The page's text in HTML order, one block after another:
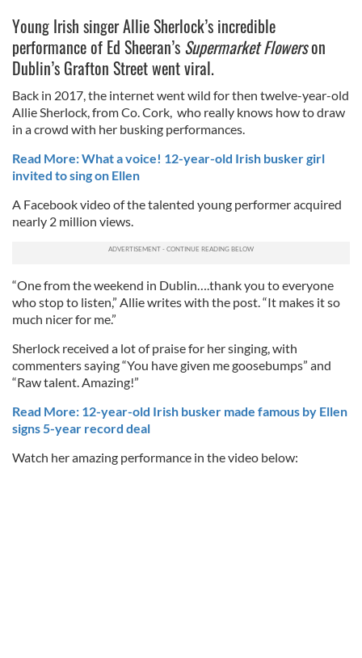
Young Irish singer Allie Sherlock’s incredible
performance of Ed Sheeran’s Supermarket Flowerson
Dublin’s Grafton Street went viral.
Back in 2017, the internet went wild for then twelve-year-old
Allie Sherlock, from Co. Cork, who really knows how to draw
in a crowd with her busking performances.
Read More: What a voice! 12-year-old Irish busker girl
invited to sing on Ellen
A Facebook video of the talented young performer acquired
nearly 2 million views.
“One from the weekend in Dublin….thank you to everyone
who stop to listen,” Allie writes with the post. “It makes it so
much nicer for me.”
Sherlock received a lot of praise for her singing, with
commenters saying “You have given me goosebumps” and
“Raw talent. Amazing!”
Read More: 12-year-old Irish busker made famous by Ellen
signs 5-year record deal
Watch her amazing performance in the video below: